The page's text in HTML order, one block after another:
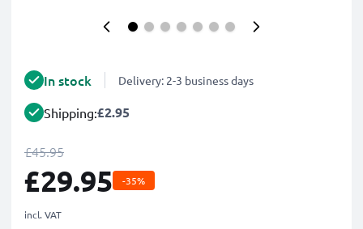
In stock Delivery: 2-3 business days
Shipping:£2.95
£45.95
£29.95 -35%
incl. VAT